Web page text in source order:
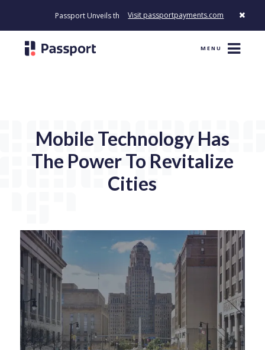
Passport Unveils the First Payment Platform Built to Modernize
Visit passportpayments.com
MENU
Mobile Technology Has
The Power To Revitalize
Cities